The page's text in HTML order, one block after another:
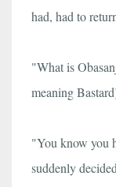
had, had to
"What is
meaning
"You know you
suddenly